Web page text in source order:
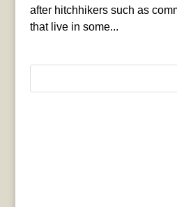
after hitchhikers such as
that live in some...